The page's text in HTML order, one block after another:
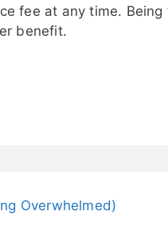
fee at any time.
benefit.
Overwhelmed)